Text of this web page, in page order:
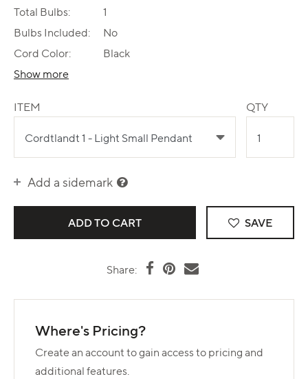
Total Bulbs:
1
Bulbs Included:
No
Cord Color:
Black
Show more
ITEM QTY
Add a sidemark
SAVE
Share:
Where's Pricing?
Create an account to gain access to pricing and
additional features.